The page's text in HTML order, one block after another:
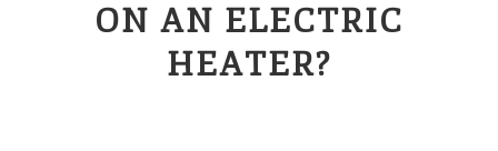
ON AN ELECTRIC
HEATER?